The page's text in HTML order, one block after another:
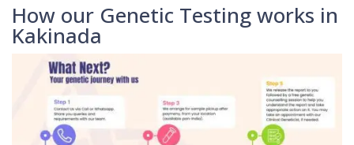
How our Genetic Testing works in
Kakinada